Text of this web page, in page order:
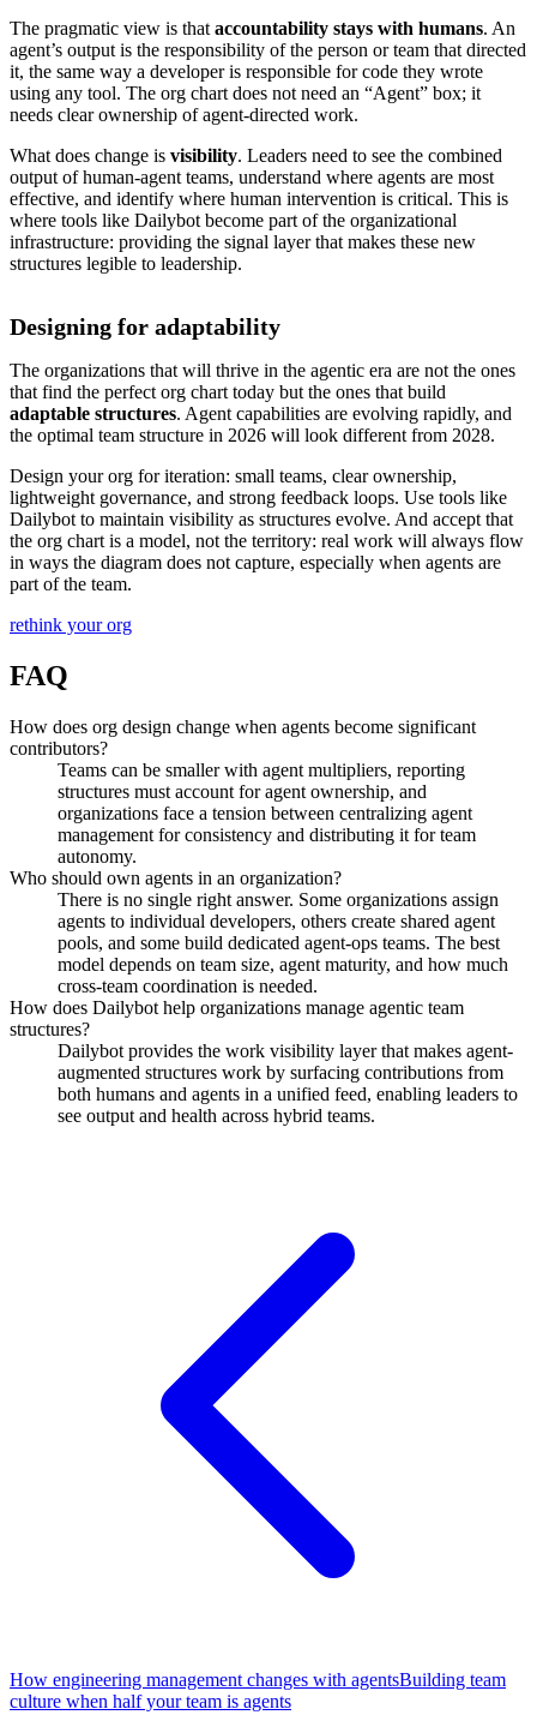
The pragmatic view is thataccountability stays with humans. An
agent’s output is the responsibility of the person or team that directed
it, the same way a developer is responsible for code they wrote
using any tool. The org chart does not need an “Agent” box; it
needs clear ownership of agent-directed work.
What does change is visibility. Leaders need to see the combined
output of human-agent teams, understand where agents are most
effective, and identify where human intervention is critical. This is
where tools like Dailybot become part of the organizational
infrastructure: providing the signal layer that makes these new
structures legible to leadership.
Designing for adaptability
The organizations that will thrive in the agentic era are not the ones
that find the perfect org chart today but the ones that build
adaptable structures. Agent capabilities are evolving rapidly, and
the optimal team structure in 2026 will look different from 2028.
Design your org for iteration: small teams, clear ownership,
lightweight governance, and strong feedback loops. Use tools like
Dailybot to maintain visibility as structures evolve. And accept that
the org chart is a model, not the territory: real work will always flow
in ways the diagram does not capture, especially when agents are
part of the team.
rethink your org
FAQ
How does org design change when agents become significant
contributors?
Teams can be smaller with agent multipliers, reporting
structures must account for agent ownership, and
organizations face a tension between centralizing agent
management for consistency and distributing it for team
autonomy.
Who should own agents in an organization?
There is no single right answer. Some organizations assign
agents to individual developers, others create shared agent
pools, and some build dedicated agent-ops teams. The best
model depends on team size, agent maturity, and how much
cross-team coordination is needed.
How does Dailybot help organizations manage agentic team
structures?
Dailybot provides the work visibility layer that makes agent-
augmented structures work by surfacing contributions from
both humans and agents in a unified feed, enabling leaders to
see output and health across hybrid teams.
How engineering management changes with agentsBuilding team
culture when half your team is agents